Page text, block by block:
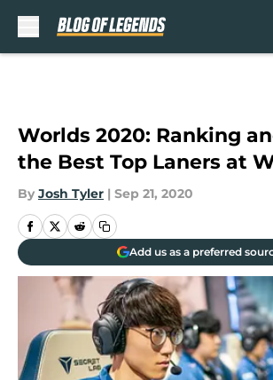
Worlds 2020: Ranking
the Best Top Laners at
By Josh Tyler | Sep 21, 2020
Add us as a preferred